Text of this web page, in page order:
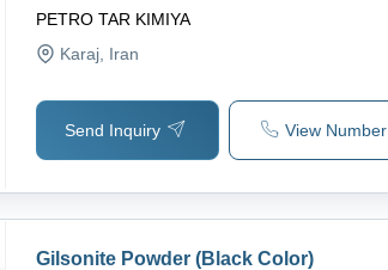
PETRO TAR KIMIYA
Karaj , Iran
View Number
Send Inquiry
Gilsonite Powder (Black Color)